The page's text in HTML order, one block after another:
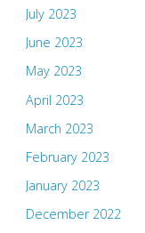
July 2023
June 2023
May 2023
April 2023
March 2023
February 2023
January 2023
December 2022